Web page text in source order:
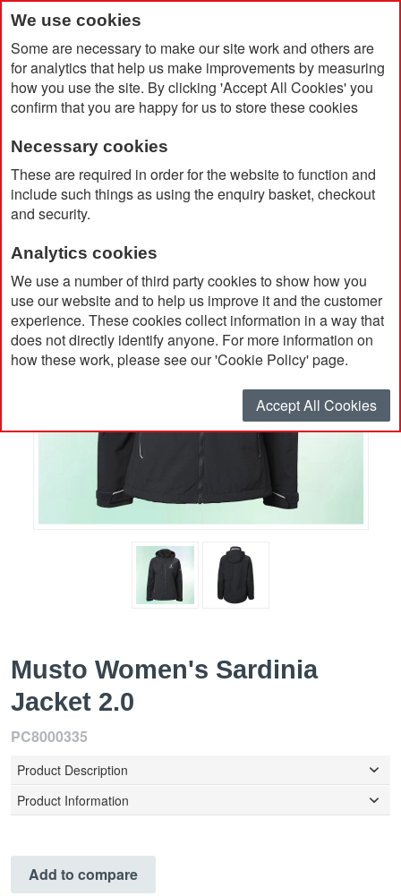
We use cookies
Some are necessary to make our site work and others are
for analytics that help us make improvements by measuring
how you use the site. By clicking 'Accept All Cookies' you
confirm that you are happy for us to store these cookies
Necessary cookies
These are required in order for the website to function and
include such things as using the enquiry basket, checkout
and security.
Analytics cookies
We use a number of third party cookies to show how you
use our website and to help us improve it and the customer
experience. These cookies collect information in a way that
does not directly identify anyone. For more information on
how these work, please see our 'Cookie Policy' page.
Accept All Cookies
Home Musto Women's Sardinia Jacket 2.0
Musto Women's Sardinia
Jacket 2.0
PC8000335
Product Description
Product Information
Add to compare